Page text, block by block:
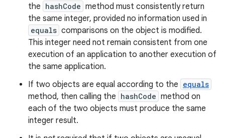
the hashCode method must consistently return
the same integer, provided no information used in
equals comparisons on the object is modified.
This integer need not remain consistent from one
execution of an application to another execution of
the same application.
If two objects are equal according to the equals
method, then calling the hashCode method on
each of the two objects must produce the same
integer result.